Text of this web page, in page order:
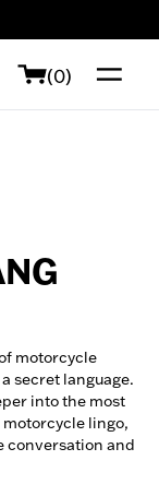
(0)
motorcycle
secret language.
into the most
lingo,
conversation and